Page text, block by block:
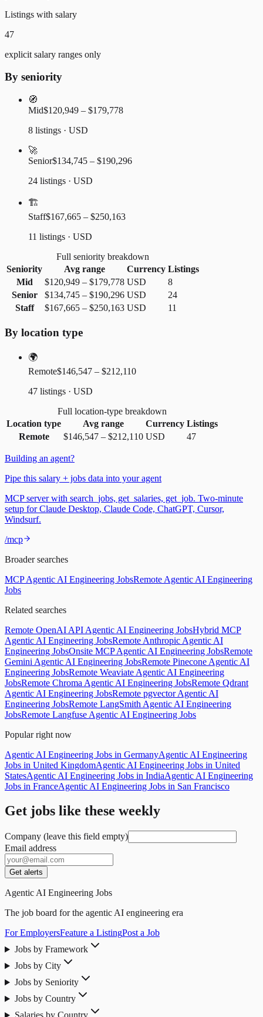
Listings with salary
47
explicit salary ranges only
By seniority
🧭
Mid$120,949 – $179,778
8 listings · USD
🚀
Senior$134,745 – $190,296
24 listings · USD
🏗️
Staff$167,665 – $250,163
11 listings · USD
Full seniority breakdown
Seniority
Avg range Currency Listings
Mid
$120,949 – $179,778 USD
8
Senior
$134,745 – $190,296 USD
24
Staff
$167,665 – $250,163 USD 11
By location type
🌍
Remote$146,547 – $212,110
47 listings · USD
Full location-type breakdown
Location type
Avg range Currency Listings
Remote
$146,547 – $212,110 USD 47
Building an agent?
Pipe this salary + jobs data into your agent
MCP server with search_jobs, get_salaries, get_job. Two-minute
setup for Claude Desktop, Claude Code, ChatGPT, Cursor,
Windsurf.
/mcp
Broader searches
MCP Agentic AI Engineering JobsRemote Agentic AI Engineering
Jobs
Related searches
Remote OpenAI API Agentic AI Engineering JobsHybrid MCP
Agentic AI Engineering JobsRemote Anthropic Agentic AI
Engineering JobsOnsite MCP Agentic AI Engineering JobsRemote
Gemini Agentic AI Engineering JobsRemote Pinecone Agentic AI
Engineering JobsRemote Weaviate Agentic AI Engineering
JobsRemote Chroma Agentic AI Engineering JobsRemote Qdrant
Agentic AI Engineering JobsRemote pgvector Agentic AI
Engineering JobsRemote LangSmith Agentic AI Engineering
JobsRemote Langfuse Agentic AI Engineering Jobs
Popular right now
Agentic AI Engineering Jobs in GermanyAgentic AI Engineering
Jobs in United KingdomAgentic AI Engineering Jobs in United
StatesAgentic AI Engineering Jobs in IndiaAgentic AI Engineering
Jobs in FranceAgentic AI Engineering Jobs in San Francisco
Get jobs like these weekly
Company (leave this field empty)
Email address
Get alerts
Agentic AI Engineering Jobs
The job board for the agentic AI engineering era
For EmployersFeature a ListingPost a Job
Jobs by Framework
Jobs by City
Jobs by Seniority
Jobs by Country